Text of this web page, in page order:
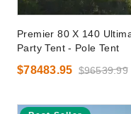
Premier 80 X 140
Party Tent - Pole Tent
$78483.95 $96539.99